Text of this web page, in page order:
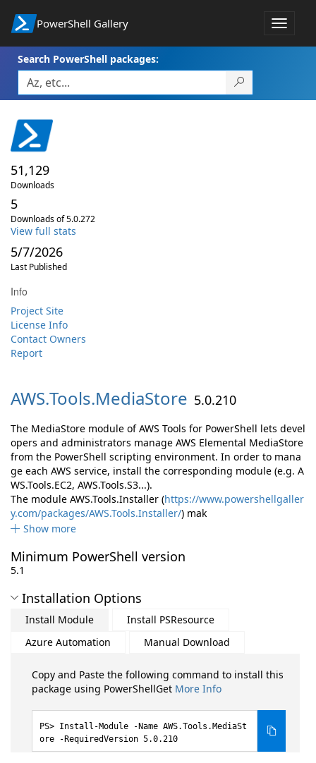
PowerShell Gallery
Toggle
Search PowerShell packages:
51,129
Downloads
5
Downloads of 5.0.272
View full stats
5/7/2026
Last Published
Info
Project Site
License Info
Contact Owners
Report
AWS.Tools.MediaStore 5.0.210
The MediaStore module of AWS Tools for PowerShell lets devel
opers and administrators manage AWS Elemental MediaStore
from the PowerShell scripting environment. In order to mana
ge each AWS service, install the corresponding module (e.g. A
WS.Tools.EC2, AWS.Tools.S3...).
The module AWS.Tools.Installer (https://www.powershellgaller
y.com/packages/AWS.Tools.Installer/) mak
Show more
Minimum PowerShell version
5.1
Installation Options
Install Module
Install PSResource
Azure Automation
Manual Download
Copy and Paste the following command to install this
package using PowerShellGet More Info
Install-Module -Name AWS.Tools.MediaSt
ore -RequiredVersion 5.0.210